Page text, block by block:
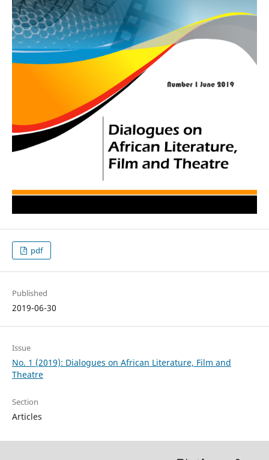
pdf
Published
2019-06-30
Issue
No. 1 (2019): Dialogues on African Literature, Film and
Theatre
Section
Articles